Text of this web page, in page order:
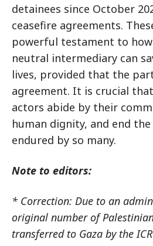
detainees since October
ceasefire agreements.
powerful testament to how
neutral intermediary can
lives, provided that the
agreement. It is crucial
actors abide by their
human dignity, and end
endured by so many.
Note to editors:
* Correction: Due to an
original number of
transferred to Gaza by the